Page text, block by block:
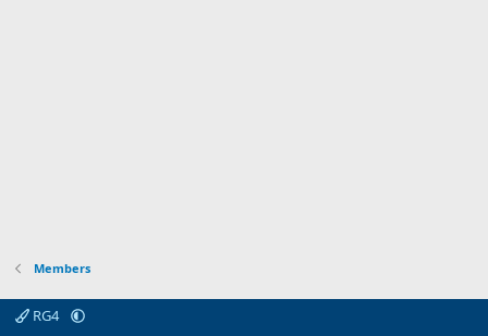
Members
RG4